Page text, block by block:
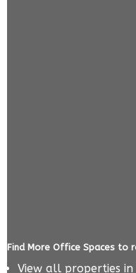
Find More Office Spaces to
View all properties in